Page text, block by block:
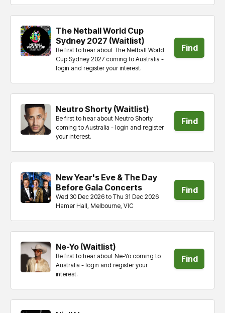
The Netball World Cup
Sydney 2027 (Waitlist)
Be first to hear about The Netball World
Cup Sydney 2027 coming to Australia -
login and register your interest.
Find
Neutro Shorty (Waitlist)
Be first to hear about Neutro Shorty
coming to Australia - login and register
your interest.
Find
New Year's Eve & The Day
Before Gala Concerts
Hamer Hall, Melbourne, VIC
Wed 30 Dec 2026 to Thu 31 Dec 2026
Find
Ne-Yo (Waitlist)
Be first to hear about Ne-Yo coming to
Australia - login and register your
interest.
Find